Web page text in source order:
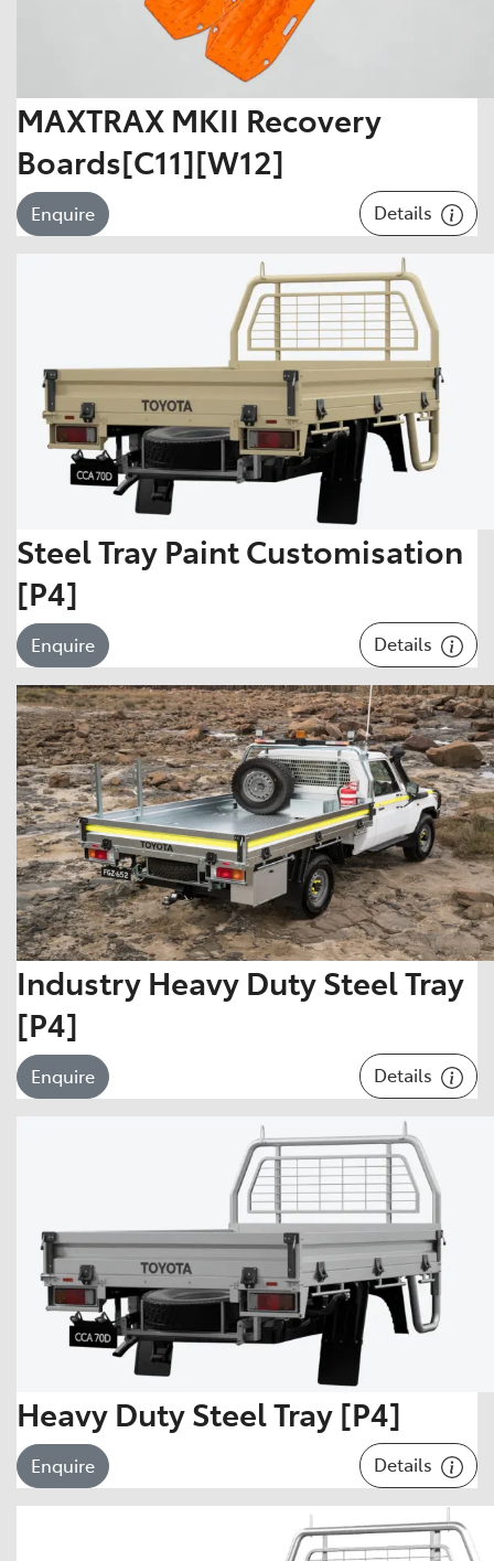
MAXTRAX MKII Recovery
Boards[C11][W12]
Enquire Details
Steel Tray Paint Customisation
[P4]
Enquire Details
Industry Heavy Duty Steel Tray
[P4]
Enquire Details
Heavy Duty Steel Tray [P4]
Enquire Details